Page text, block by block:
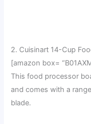
2. Cuisinart 14-Cup
[amazon box=
This food processor
and comes with a
blade.